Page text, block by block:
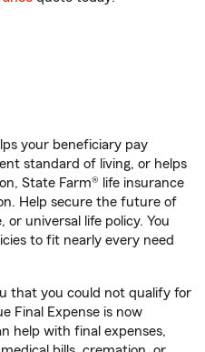
your beneficiary pay
standard of living, or helps
State Farm® life insurance
Help secure the future of
universal life policy. You
to fit nearly every need
that you could not qualify for
Final Expense is now
help with final expenses,